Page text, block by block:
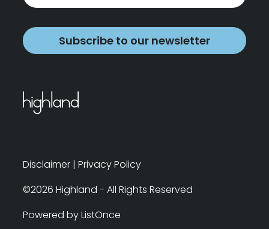
Subscribe to our newsletter
Disclaimer | Privacy Policy
©2026 Highland - All Rights Reserved
Powered by ListOnce